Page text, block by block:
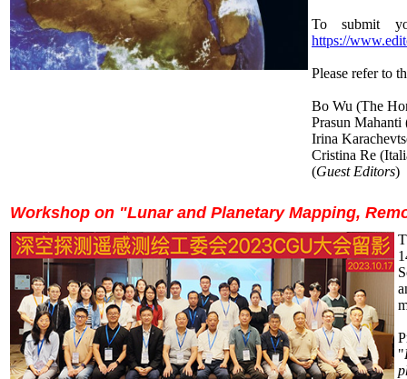
To submit
https://
Please refer to
Bo Wu (The
Prasun
Irina
Cristina Re
(Guest Editors)
Workshop on "Lunar and Planetary Mapping,
"